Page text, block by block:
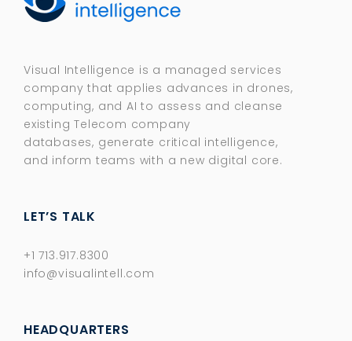
Visual Intelligence is a managed services
company that applies advances in drones,
computing, and AI to assess and cleanse
existing Telecom company
databases, generate critical intelligence,
and inform teams with a new digital core.​
LET’S TALK
+1 713.917.8300
info@visualintell.com
HEADQUARTERS